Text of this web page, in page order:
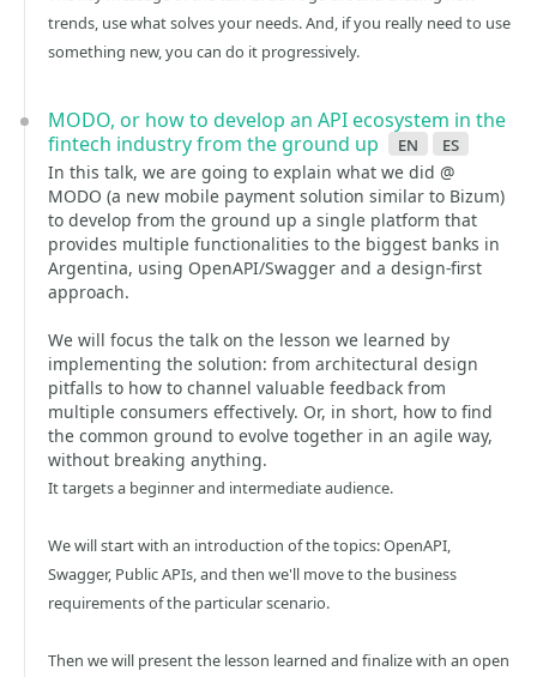
trends, use what solves your needs. And, if you really need to use
something new, you can do it progressively.
MODO, or how to develop an API ecosystem in the
fintech industry from the ground up
en es
In this talk, we are going to explain what we did @
MODO (a new mobile payment solution similar to Bizum)
to develop from the ground up a single platform that
provides multiple functionalities to the biggest banks in
Argentina, using OpenAPI/Swagger and a design-first
approach.
We will focus the talk on the lesson we learned by
implementing the solution: from architectural design
pitfalls to how to channel valuable feedback from
multiple consumers effectively. Or, in short, how to find
the common ground to evolve together in an agile way,
without breaking anything.
It targets a beginner and intermediate audience.
We will start with an introduction of the topics: OpenAPI,
Swagger, Public APIs, and then we'll move to the business
requirements of the particular scenario.
Then we will present the lesson learned and finalize with an open